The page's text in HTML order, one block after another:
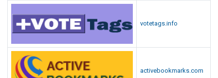
votetags.info
activebookmarks.com